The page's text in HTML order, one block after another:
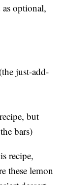
optional,
just-add-
but
bars)
recipe,
these lemon